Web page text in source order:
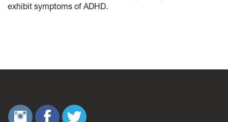
exhibit symptoms of ADHD.